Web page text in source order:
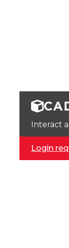
Interact
Login